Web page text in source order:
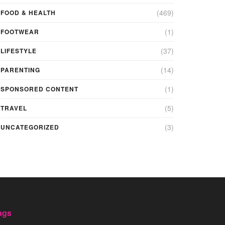
FOOD & HEALTH (469)
FOOTWEAR (1)
LIFESTYLE (37)
PARENTING (14)
SPONSORED CONTENT (1)
TRAVEL (5)
UNCATEGORIZED (3)